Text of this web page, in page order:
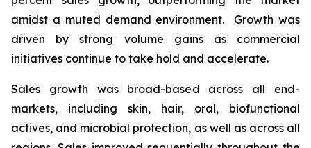
amidst a muted demand environment. Growth was
driven by strong volume gains as commercial
initiatives continue to take hold and accelerate.
Sales growth was broad-based across all end-
markets, including skin, hair, oral, biofunctional
actives, and microbial protection, as well as across all